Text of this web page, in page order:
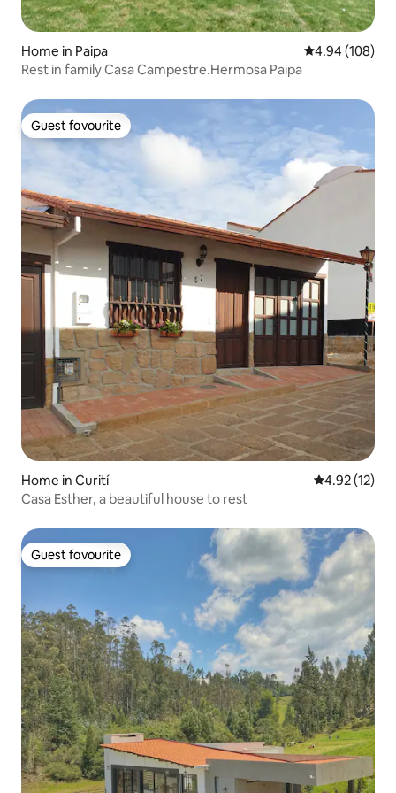
Home in Paipa 4.94 out of 5
4.94 (108)
Rest in family Casa Campestre.Hermosa Paipa
Guest favourite
Guest favourite
Home in Curití 4.92 out of 5
4.92 (12)
Casa Esther, a beautiful house to rest
Guest favourite
Guest favourite